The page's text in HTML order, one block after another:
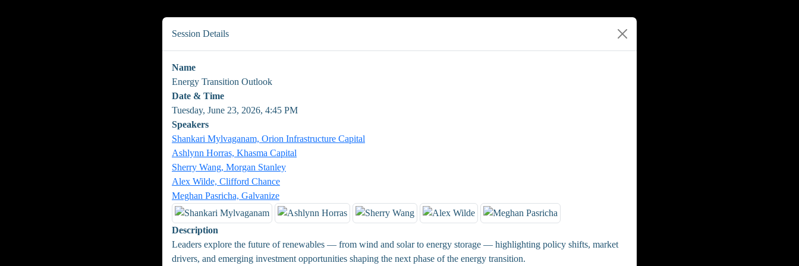
Session Details
Name
Energy Transition Outlook
Date & Time
Tuesday, June 23, 2026, 4:45 PM
Speakers
Shankari Mylvaganam, Orion Infrastructure Capital
Ashlynn Horras, Khasma Capital
Sherry Wang, Morgan Stanley
Alex Wilde, Clifford Chance
Meghan Pasricha, Galvanize
Description
Leaders explore the future of renewables — from wind and solar to energy storage — highlighting policy shifts, market
drivers, and emerging investment opportunities shaping the next phase of the energy transition.